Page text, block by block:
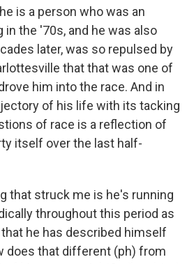
is a person who was an
the '70s, and he was also
later, was so repulsed by
that that was one of
him into the race. And in
of his life with its tacking
of race is a reflection of
itself over the last half-
that struck me is he's running
throughout this period as
he has described himself
does that different (ph) from